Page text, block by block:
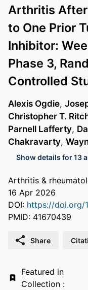
Arthritis After
to One Prior
Inhibitor:
Phase 3,
Controlled
Alexis Ogdie,
Christopher T.
Parnell Lafferty,
Chakravarty,
Show details for 13
Arthritis &
16 Apr 2026
DOI: https://doi.org/
PMID: 41670439
Share
Featured in